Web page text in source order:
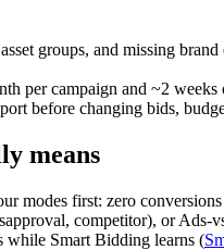
groups, and missing
per campaign and ~2
before changing bids,
means
modes first: zero
competitor), or Ads-
Smart Bidding learns (